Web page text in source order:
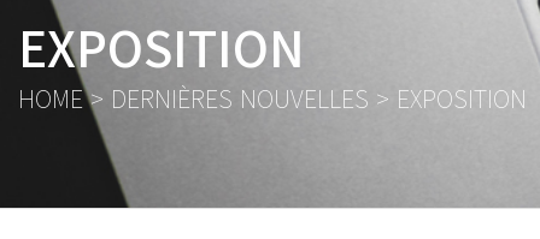
EXPOSITION
HOME> DERNIÈRES NOUVELLES > EXPOSITION